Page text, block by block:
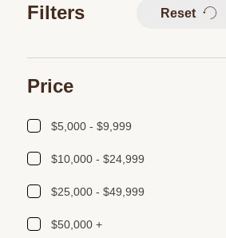
Filters Reset
Price
$5,000 - $9,999
$10,000 - $24,999
$25,000 - $49,999
$50,000 +